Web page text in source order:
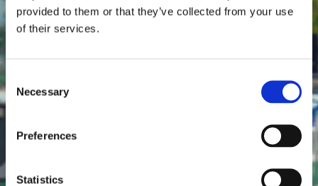
provided to them or that they’ve collected from your use
of their services.
Selection
Necessary
Preferences
Statistics
¡MUCHAS GRACIAS!